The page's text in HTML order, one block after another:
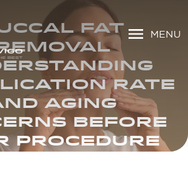
MENU
FAT
RATE
AGING
BEFORE
PROCEDURE